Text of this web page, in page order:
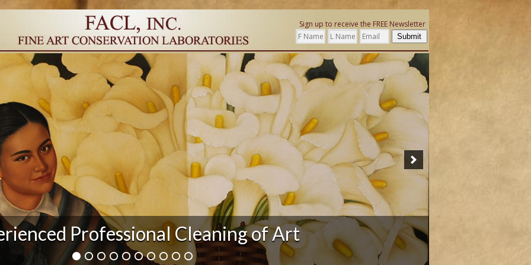
Sign up to receive the FREE Newsletter
Submit
Damage and After Art Conservation